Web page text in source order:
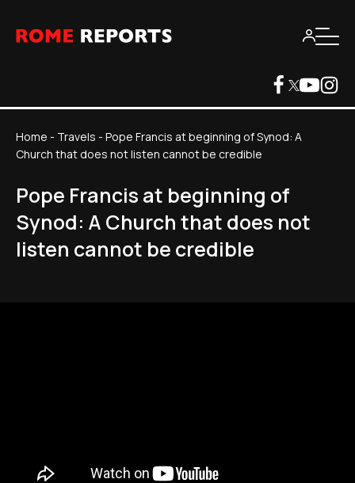
Home - Travels - Pope Francis at beginning of Synod: A
Church that does not listen cannot be credible
Pope Francis at beginning of
Synod: A Church that does not
listen cannot be credible